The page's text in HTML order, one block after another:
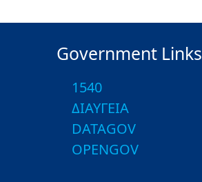
Government Links
1540
ΔΙΑΥΓΕΙΑ
DATAGOV
OPENGOV